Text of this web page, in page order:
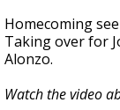
Homecoming
Taking over for
Alonzo.
Watch the video